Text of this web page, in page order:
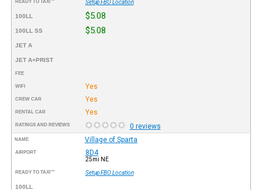
READY TO TAXI™ Setup FBO Location
100LL $5.08
100LL SS $5.08
JET A
JET A+PRIST
FEE
WIFI Yes
CREW CAR Yes
RENTAL CAR Yes
RATINGS AND REVIEWS 0 reviews
NAME Village of Sparta
AIRPORT 8D4
25mi NE
READY TO TAXI™ Setup FBO Location
100LL